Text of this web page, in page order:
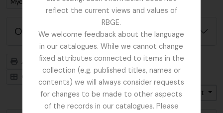
reflect the current views and values of
RBGE.
We welcome feedback about the language
in our catalogues. While we cannot change
fixed attributes connected to items in the
collection (e.g. published titles, names or
contents) we will always consider requests
for changes to be made to other aspects
of the records in our catalogues. Please
Mycology, Imperial Bureau of
Options de recherche avancée
Aperçu avant impression
Hiérarchie
Card view
Table view
Trier par: Date modifiée
Direction: Croissant